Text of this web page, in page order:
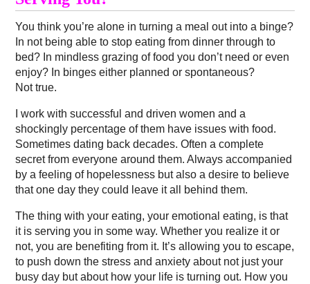
You think you’re alone in turning a meal out into a binge?
In not being able to stop eating from dinner through to
bed? In mindless grazing of food you don’t need or even
enjoy? In binges either planned or spontaneous?
Not true.
I work with successful and driven women and a
shockingly percentage of them have issues with food.
Sometimes dating back decades. Often a complete
secret from everyone around them. Always accompanied
by a feeling of hopelessness but also a desire to believe
that one day they could leave it all behind them.
The thing with your eating, your emotional eating, is that
it is serving you in some way. Whether you realize it or
not, you are benefiting from it. It’s allowing you to escape,
to push down the stress and anxiety about not just your
busy day but about how your life is turning out. How you